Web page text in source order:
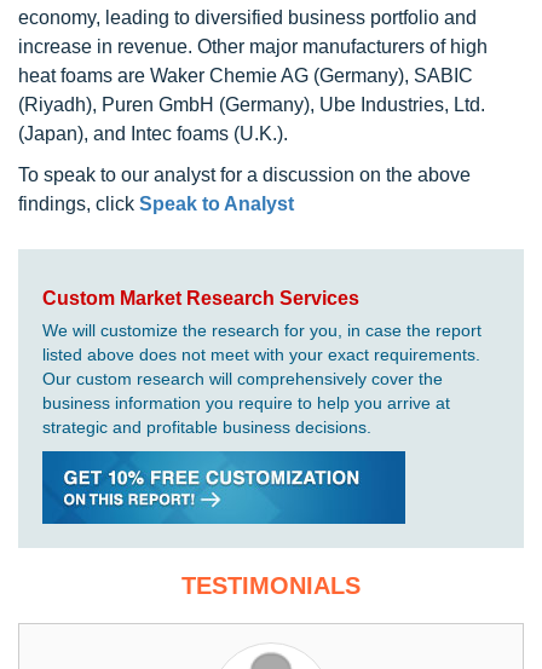
economy, leading to diversified business portfolio and
increase in revenue. Other major manufacturers of high
heat foams are Waker Chemie AG (Germany), SABIC
(Riyadh), Puren GmbH (Germany), Ube Industries, Ltd.
(Japan), and Intec foams (U.K.).
To speak to our analyst for a discussion on the above
findings, click Speak to Analyst
Custom Market Research Services
We will customize the research for you, in case the report
listed above does not meet with your exact requirements.
Our custom research will comprehensively cover the
business information you require to help you arrive at
strategic and profitable business decisions.
TESTIMONIALS